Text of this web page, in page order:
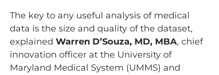
The key to any useful analysis of medical
data is the size and quality of the dataset,
explained Warren D’Souza, MD, MBA, chief
innovation officer at the University of
Maryland Medical System (UMMS) and